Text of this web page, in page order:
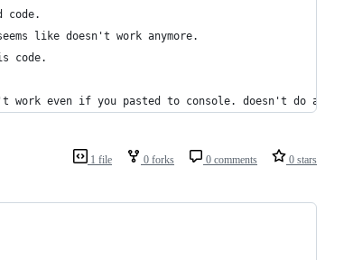
code.
like doesn't work anymore.
code.
work even if you pasted to console. doesn't do
1 file 0 forks 0 comments 0 stars